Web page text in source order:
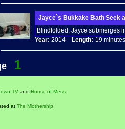
Jayce`s Bukkake Bath Seek
Blindfolded, Jayce submerges
Year: 2014 Length: 19
1
TVand House of Mess
at The Mothership